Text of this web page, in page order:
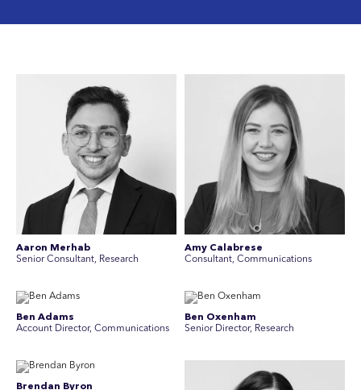
Aaron Merhab
Senior Consultant, Research
Amy Calabrese
Consultant, Communications
Ben Adams
Account Director, Communications
Ben Oxenham
Senior Director, Research
Brendan Byron